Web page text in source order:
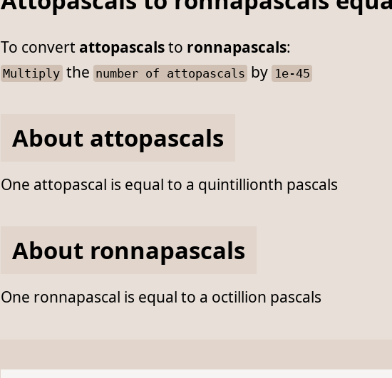
To convert attopascalsto ronnapascals:
Multiplythe number of attopascals by 1e-45
About attopascals
One attopascal is equal to a quintillionth pascals
About ronnapascals
One ronnapascal is equal to a octillion pascals